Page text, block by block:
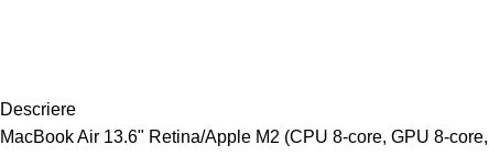
Descriere
MacBook Air 13.6" Retina/Apple M2 (CPU 8-core, GPU 8-